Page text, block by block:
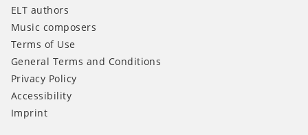
ELT authors
Music composers
Terms of Use
General Terms and Conditions
Privacy Policy
Accessibility
Imprint